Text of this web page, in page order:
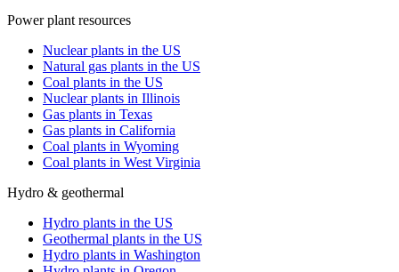
Power plant resources
Nuclear plants in the US
Natural gas plants in the US
Coal plants in the US
Nuclear plants in Illinois
Gas plants in Texas
Gas plants in California
Coal plants in Wyoming
Coal plants in West Virginia
Hydro & geothermal
Hydro plants in the US
Geothermal plants in the US
Hydro plants in Washington